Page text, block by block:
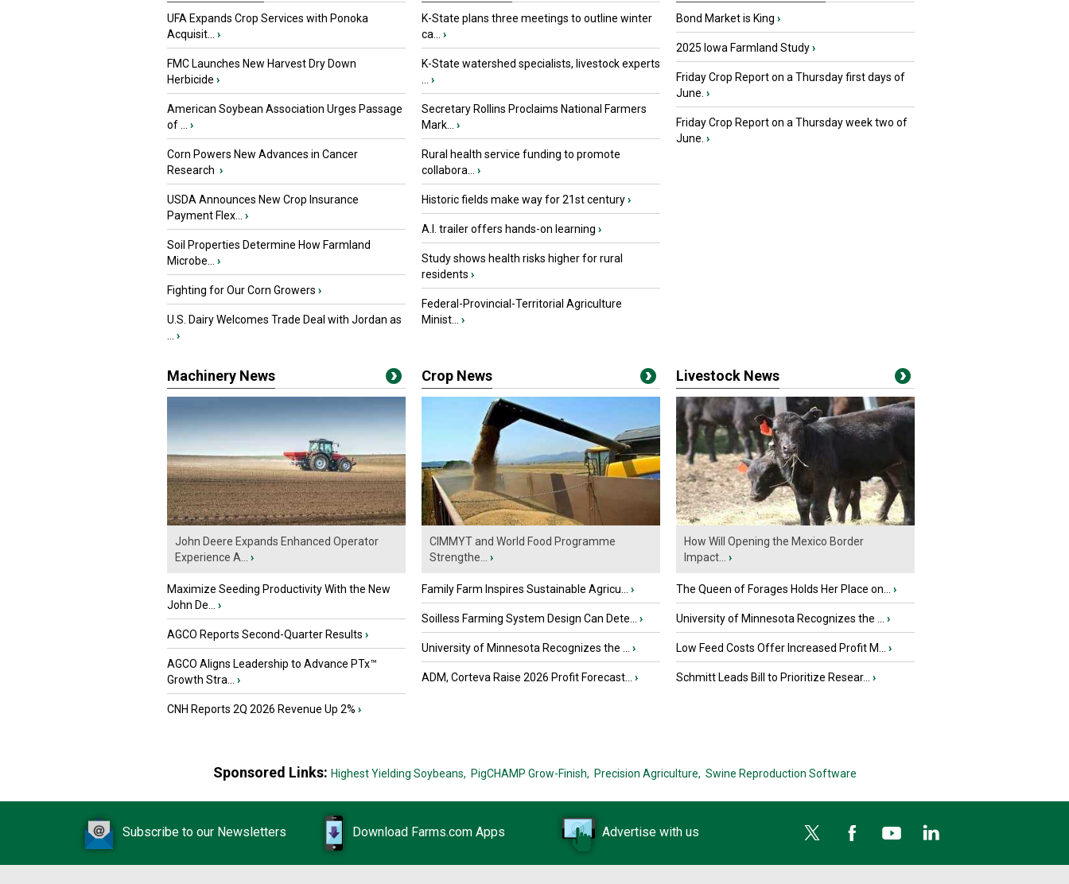
UFA Expands Crop Services with Ponoka
Acquisit... ›
FMC Launches New Harvest Dry Down
Herbicide ›
American Soybean Association Urges Passage
of ... ›
Corn Powers New Advances in Cancer
Research ›
USDA Announces New Crop Insurance
Payment Flex... ›
Soil Properties Determine How Farmland
Microbe... ›
Fighting for Our Corn Growers ›
U.S. Dairy Welcomes Trade Deal with Jordan as
... ›
K-State plans three meetings to outline winter
ca... ›
K-State watershed specialists, livestock experts
... ›
Secretary Rollins Proclaims National Farmers
Mark... ›
Rural health service funding to promote
collabora... ›
Historic fields make way for 21st century›
A.I. trailer offers hands-on learning ›
Study shows health risks higher for rural
residents ›
Federal-Provincial-Territorial Agriculture
Minist... ›
Bond Market is King ›
2025 Iowa Farmland Study›
Friday Crop Report on a Thursday first days of
June. ›
Friday Crop Report on a Thursday week two of
June. ›
Machinery News
John Deere Expands Enhanced Operator
Experience A... ›
Maximize Seeding Productivity With the New
John De... ›
AGCO Reports Second-Quarter Results ›
AGCO Aligns Leadership to Advance PTx™
Growth Stra... ›
CNH Reports 2Q 2026 Revenue Up 2% ›
Crop News
CIMMYT and World Food Programme
Strengthe... ›
Family Farm Inspires Sustainable Agricu... ›
Soilless Farming System Design Can Dete... ›
University of Minnesota Recognizes the ... ›
ADM, Corteva Raise 2026 Profit Forecast... ›
Livestock News
How Will Opening the Mexico Border
Impact... ›
The Queen of Forages Holds Her Place on... ›
University of Minnesota Recognizes the ... ›
Low Feed Costs Offer Increased Profit M... ›
Schmitt Leads Bill to Prioritize Resear... ›
Sponsored Links: Highest Yielding Soybeans, PigCHAMP Grow-Finish, Precision Agriculture, Swine Reproduction Software
Subscribe to our Newsletters Download Farms.com Apps Advertise with us